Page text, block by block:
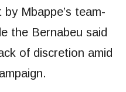
Mbappe’s team-
the Bernabeu said
of discretion amid